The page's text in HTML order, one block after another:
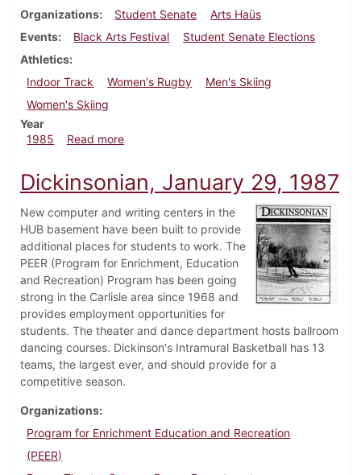
Organizations
Student Senate
Arts Haüs
Events
Black Arts Festival
Student Senate Elections
Athletics
Indoor Track
Women's Rugby
Men's Skiing
Women's Skiing
Year
1985
Read moreabout Dickinsonian, March 6, 1985
Dickinsonian, January 29, 1987
New computer and writing centers in the
HUB basement have been built to provide
additional places for students to work. The
PEER (Program for Enrichment, Education
and Recreation) Program has been going
strong in the Carlisle area since 1968 and
provides employment opportunities for
students. The theater and dance department hosts ballroom
dancing courses. Dickinson's Intramural Basketball has 13
teams, the largest ever, and should provide for a
competitive season.
Organizations
Program for Enrichment Education and Recreation
(PEER)